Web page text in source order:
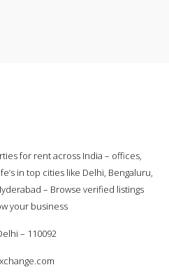
for rent across India – offices,
in top cities like Delhi, Bengaluru,
– Browse verified listings
your business
– 110092